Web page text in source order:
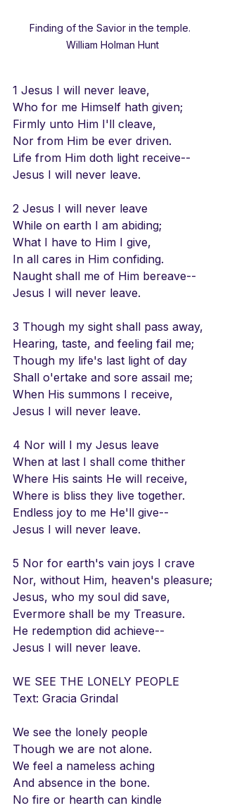
Finding of the Savior in the temple.
William Holman Hunt
1 Jesus I will never leave,
Who for me Himself hath given;
Firmly unto Him I'll cleave,
Nor from Him be ever driven.
Life from Him doth light receive--
Jesus I will never leave.
2 Jesus I will never leave
While on earth I am abiding;
What I have to Him I give,
In all cares in Him confiding.
Naught shall me of Him bereave--
Jesus I will never leave.
3 Though my sight shall pass away,
Hearing, taste, and feeling fail me;
Though my life's last light of day
Shall o'ertake and sore assail me;
When His summons I receive,
Jesus I will never leave.
4 Nor will I my Jesus leave
When at last I shall come thither
Where His saints He will receive,
Where is bliss they live together.
Endless joy to me He'll give--
Jesus I will never leave.
5 Nor for earth's vain joys I crave
Nor, without Him, heaven's pleasure;
Jesus, who my soul did save,
Evermore shall be my Treasure.
He redemption did achieve--
Jesus I will never leave.
WE SEE THE LONELY PEOPLE
Text: Gracia Grindal
We see the lonely people
Though we are not alone.
We feel a nameless aching
And absence in the bone.
No fire or hearth can kindle